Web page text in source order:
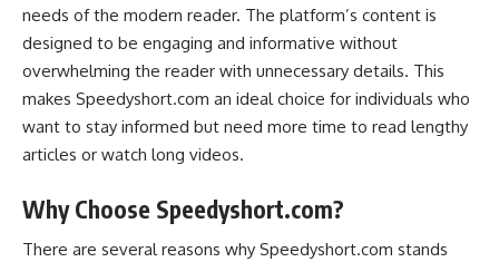
needs of the modern reader. The platform’s content is
designed to be engaging and informative without
overwhelming the reader with unnecessary details. This
makes Speedyshort.com an ideal choice for individuals who
want to stay informed but need more time to read lengthy
articles or watch long videos.
Why Choose Speedyshort.com?
There are several reasons why Speedyshort.com stands